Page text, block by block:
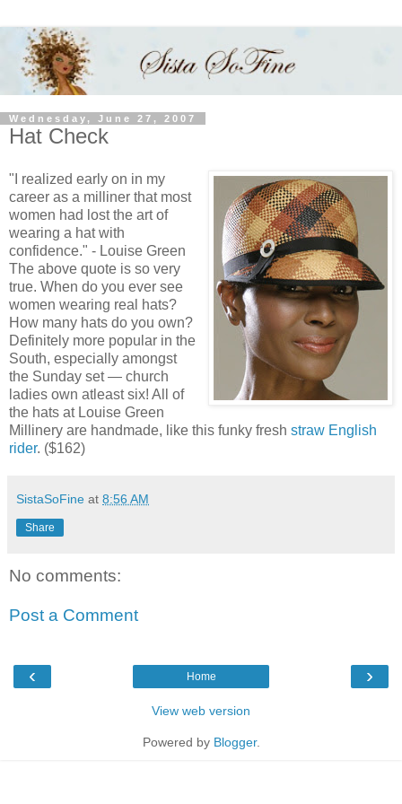
Wednesday, June 27, 2007
Hat Check
"I realized early on in my
career as a milliner that most
women had lost the art of
wearing a hat with
confidence." - Louise Green
The above quote is so very
true. When do you ever see
women wearing real hats?
How many hats do you own?
Definitely more popular in the
South, especially amongst
the Sunday set — church
ladies own atleast six! All of
the hats at Louise Green
Millinery are handmade, like this funky fresh straw English
rider. ($162)
SistaSoFine at 8:56 AM
Share
No comments:
Post a Comment
‹ ›
Home
View web version
Powered by Blogger.